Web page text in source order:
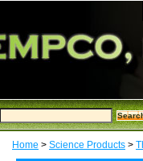
Home > Science Products >